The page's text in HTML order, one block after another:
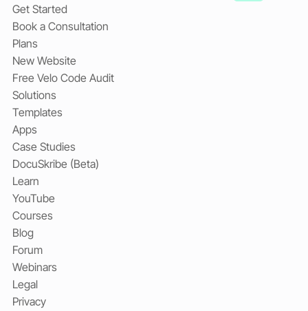
Get Started
Book a Consultation
Plans
New Website
Free Velo Code Audit
Solutions
Templates
Apps
Case Studies
DocuSkribe (Beta)
Learn
YouTube
Courses
Blog
Forum
Webinars
Legal
Privacy